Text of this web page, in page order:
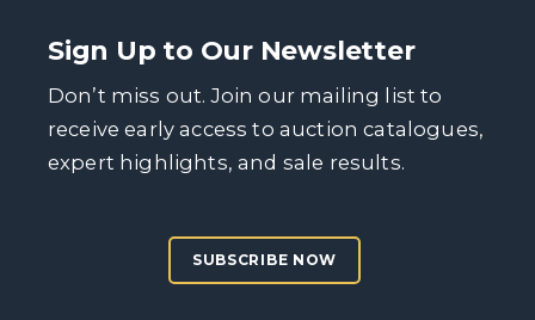
Sign Up to Our Newsletter
Don’t miss out. Join our mailing list to
receive early access to auction catalogues,
expert highlights, and sale results.
SUBSCRIBE NOW